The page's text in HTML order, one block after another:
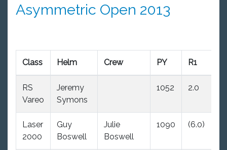
Asymmetric Open 2013
Class Helm Crew PY R1
RS
Vareo
Jeremy
Symons
1052 2.0
Laser
2000
Guy
Boswell
Julie
Boswell
1090 (6.0)